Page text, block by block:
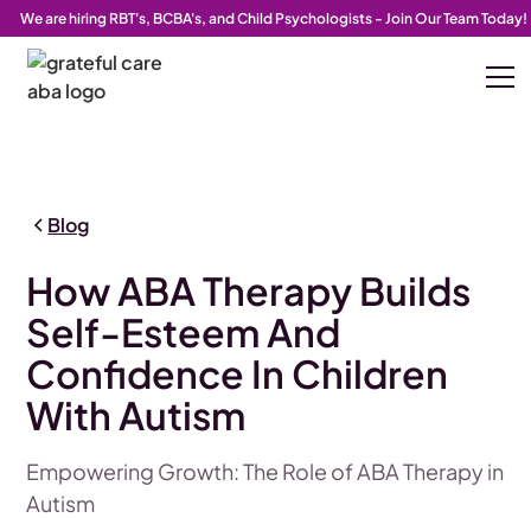
We are hiring RBT's, BCBA's, and Child Psychologists - Join Our Team Today!
Blog
How ABA Therapy Builds
Self-Esteem And
Confidence In Children
With Autism
Empowering Growth: The Role of ABA Therapy in
Autism